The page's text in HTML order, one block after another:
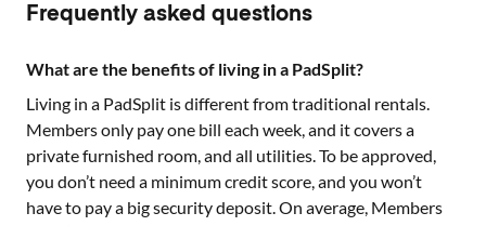
Frequently asked questions
What are the benefits of living in a PadSplit?
Living in a PadSplit is different from traditional rentals.
Members only pay one bill each week, and it covers a
private furnished room, and all utilities. To be approved,
you don’t need a minimum credit score, and you won’t
have to pay a big security deposit. On average, Members